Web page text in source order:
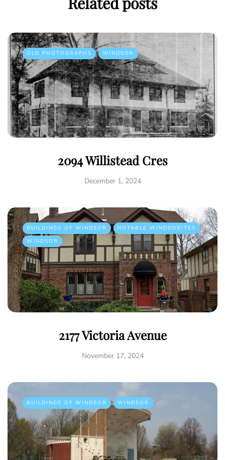
OLD PHOTOGRAPHS WINDSOR
2094 Willistead Cres
December 1, 2024
BUILDINGS OF WINDSOR
NOTABLE WINDSORITES
WINDSOR
2177 Victoria Avenue
November 17, 2024
BUILDINGS OF WINDSOR WINDSOR